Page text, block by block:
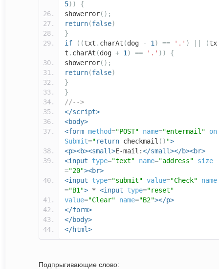
5))
{
showerror();
return(false)
}
if
((txt . charAt (dog - 1) == '.' ) (tx
t . charAt (dog + 1) == '.' ))
{
showerror();
return(false)
}
}
//-->
</script>
<body>
<form method="POST" name="entermail"
on
Submit="return checkmail () ">
<p><b><small>E-mail:</small></b><br>
<input
type="text" name="address"
size
="20"><br>
<input
type="submit" value="Check"
name
="B1"> * <input type="reset"
value="Clear" name="B2"></p>
</form>
</body>
</html>
Подпрыгивающие слово: